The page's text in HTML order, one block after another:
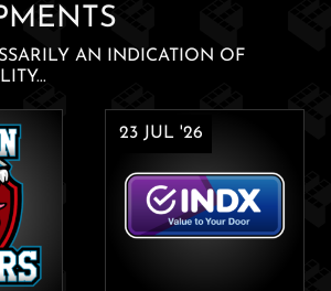
AN INDICATION OF
23 JUL '26